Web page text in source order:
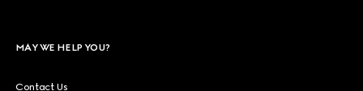
MAY WE HELP YOU?
Contact Us